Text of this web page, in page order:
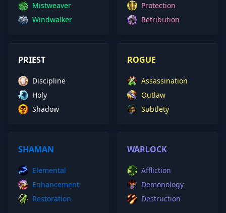
Mistweaver
Windwalker
Protection
Retribution
PRIEST
Discipline
Holy
Shadow
ROGUE
Assassination
Outlaw
Subtlety
SHAMAN
Elemental
Enhancement
Restoration
WARLOCK
Affliction
Demonology
Destruction